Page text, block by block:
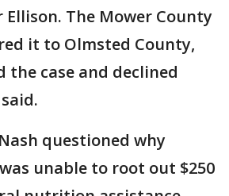
The Mower County
it to Olmsted County,
the case and declined
questioned why
unable to root out $250